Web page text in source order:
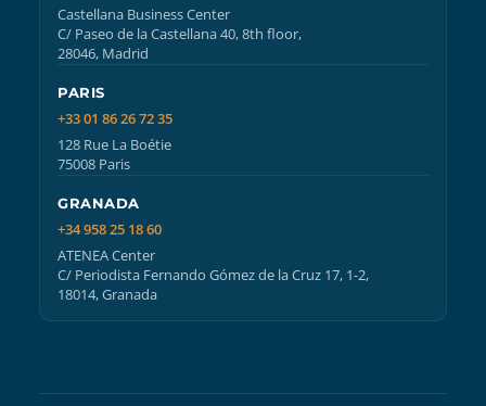
Castellana Business Center
C/ Paseo de la Castellana 40, 8th floor,
28046, Madrid
PARIS
+33 01 86 26 72 35
128 Rue La Boétie
75008 Paris
GRANADA
+34 958 25 18 60
ATENEA Center
C/ Periodista Fernando Gómez de la Cruz 17, 1-2,
18014, Granada